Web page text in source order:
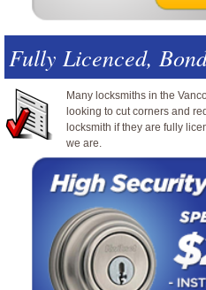
Fully Licenced,
Many locksmiths in the
looking to cut corners and
locksmith if they are fully
we are.